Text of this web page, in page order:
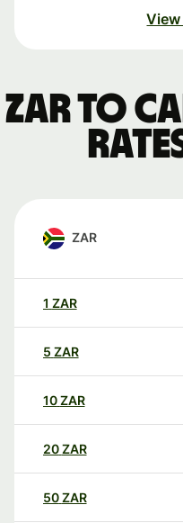
ZAR to
ZAR
1 ZAR
5 ZAR
10ZAR
20ZAR
50ZAR